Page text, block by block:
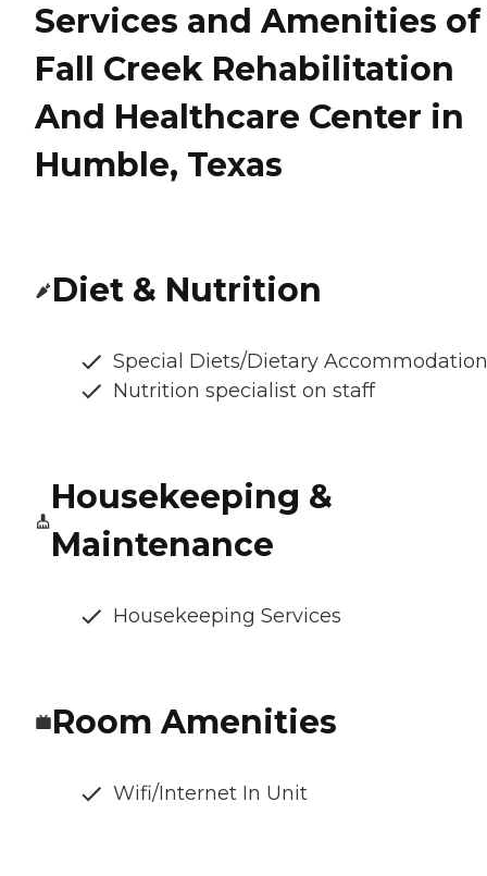
Services and Amenities of
Fall Creek Rehabilitation
And Healthcare Center in
Humble, Texas
Diet & Nutrition
Special Diets/Dietary
Nutrition specialist on staff
Housekeeping &
Maintenance
Housekeeping Services
Room Amenities
Wifi/Internet In Unit